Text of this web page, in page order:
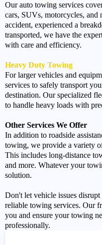
Our auto towing services
cars, SUVs, motorcycles, and
accident, experienced a
transported, we have the
with care and efficiency.
Heavy Duty Towing
For larger vehicles and
services to safely transport
destination. Our specialized
to handle heavy loads with
Other Services We Offer
In addition to roadside
towing, we provide a variety
This includes long-distance
and more. Whatever your
solution.
Don't let vehicle issues
reliable towing services. Our
you and ensure your towing
professionally.